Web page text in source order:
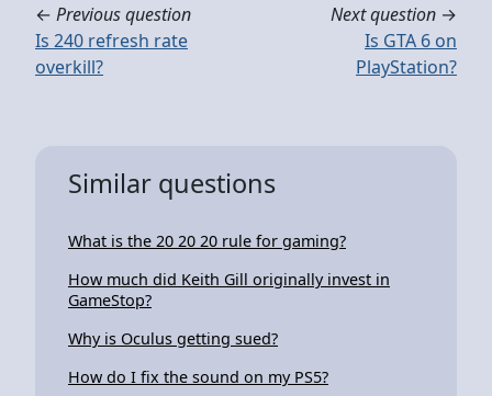
← Previous question
Is 240 refresh rate
overkill?
Next question →
Is GTA 6 on
PlayStation?
Similar questions
What is the 20 20 20 rule for gaming?
How much did Keith Gill originally invest in
GameStop?
Why is Oculus getting sued?
How do I fix the sound on my PS5?